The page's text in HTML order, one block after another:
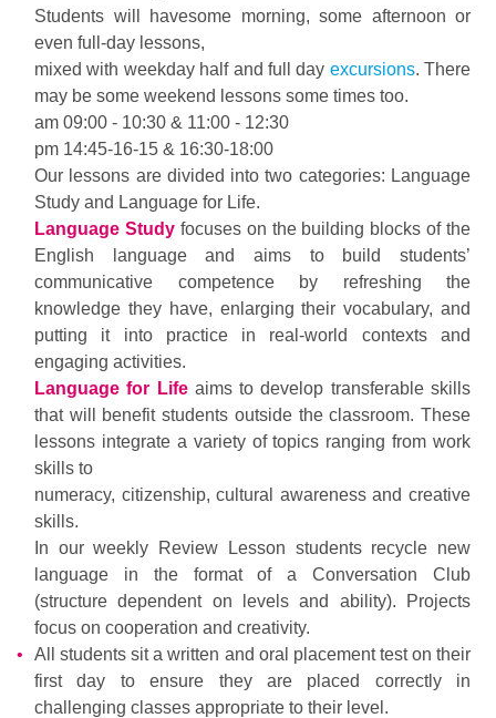
Students will havesome morning, some afternoon or
even full-day lessons,
mixed with weekday half and full day excursions. There
may be some weekend lessons some times too.
am 09:00 - 10:30 & 11:00 - 12:30
pm 14:45-16-15 & 16:30-18:00
Our lessons are divided into two categories: Language
Study and Language for Life.
Language Study focuses on the building blocks of the
English language and aims to build students’
communicative competence by refreshing the
knowledge they have, enlarging their vocabulary, and
putting it into practice in real-world contexts and
engaging activities.
Language for Life aims to develop transferable skills
that will benefit students outside the classroom. These
lessons integrate a variety of topics ranging from work
skills to
numeracy, citizenship, cultural awareness and creative
skills.
In our weekly Review Lesson students recycle new
language in the format of a Conversation Club
(structure dependent on levels and ability). Projects
focus on cooperation and creativity.
All students sit a written and oral placement test on their
first day to ensure they are placed correctly in
challenging classes appropriate to their level.